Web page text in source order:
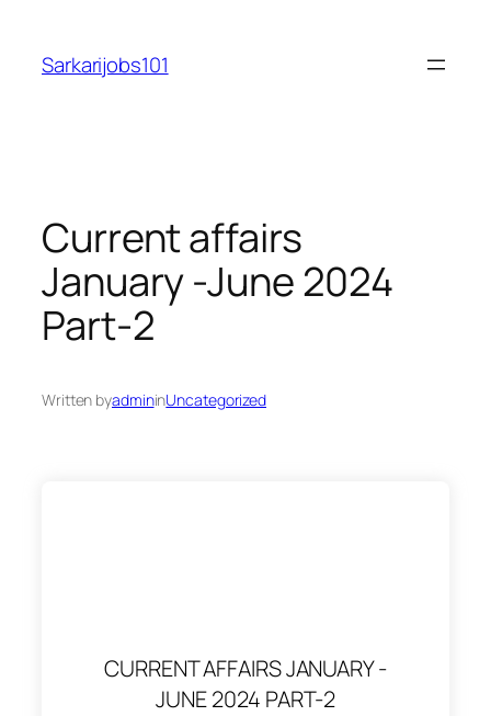
content
Sarkarijobs101
Current affairs
January -June 2024
Part-2
Written byadmininUncategorized
CURRENT AFFAIRS JANUARY -
JUNE 2024 PART-2